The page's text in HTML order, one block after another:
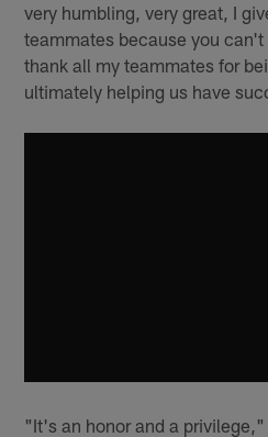
very humbling, very great, I
teammates because you can't
thank all my teammates for
ultimately helping us have
"It's an honor and a